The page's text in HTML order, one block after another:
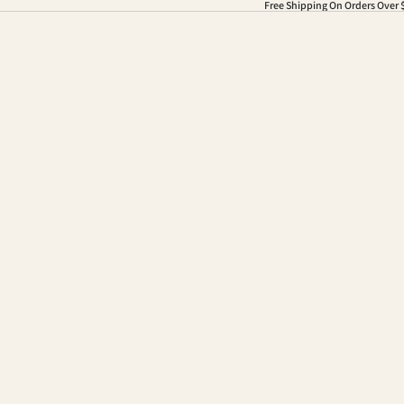
Free Shipping On Orders Over